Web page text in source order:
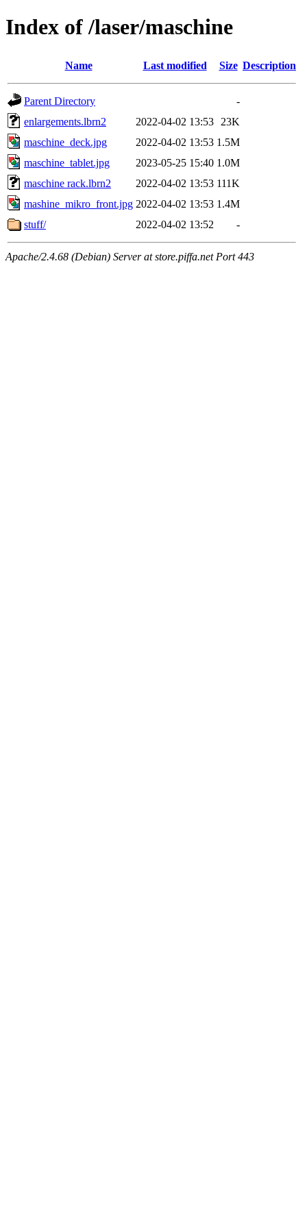
Index of /laser/maschine
Name Last modified Size Description
Parent Directory
-
enlargements.lbrn2
2022-04-02 13:53
23K
maschine_deck.jpg
2022-04-02 13:53 1.5M
maschine_tablet.jpg
2023-05-25 15:40 1.0M
maschine rack.lbrn2
2022-04-02 13:53 111K
mashine_mikro_front.jpg 2022-04-02 13:53 1.4M
stuff/
2022-04-02 13:52 -
Apache/2.4.68 (Debian) Server at store.piffa.net Port 443